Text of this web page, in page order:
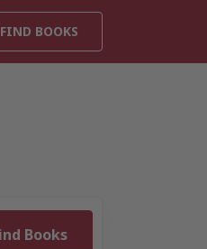
FIND BOOKS